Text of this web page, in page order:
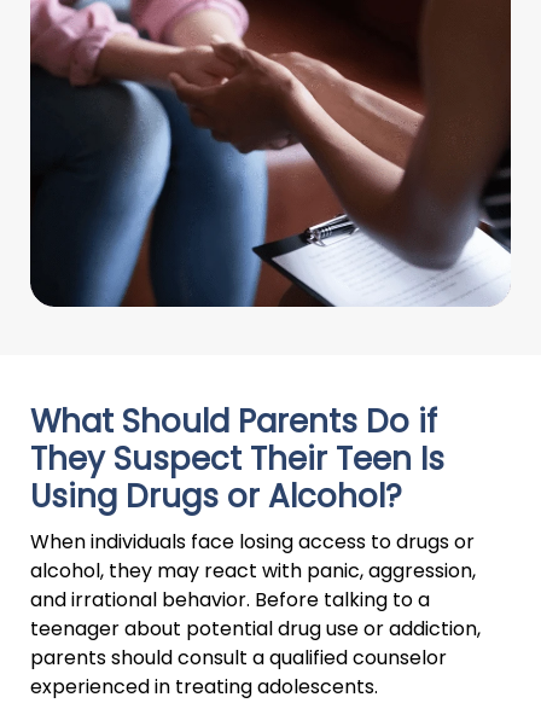
What Should Parents Do if
They Suspect Their Teen Is
Using Drugs or Alcohol?
When individuals face losing access to drugs or
alcohol, they may react with panic, aggression,
and irrational behavior. Before talking to a
teenager about potential drug use or addiction,
parents should consult a qualified counselor
experienced in treating adolescents.